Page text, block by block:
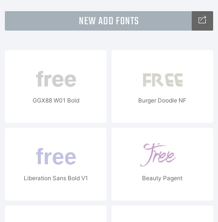
NEW ADD FONTS
GGX88 W01 Bold Burger Doodle NF
Liberation Sans Bold V1 Beauty Pagent